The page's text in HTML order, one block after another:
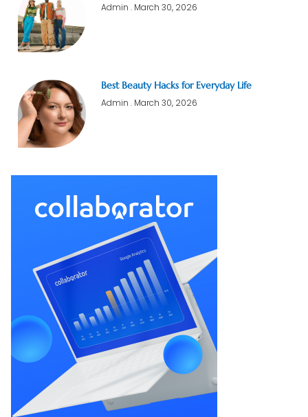
Admin March 30, 2026
Best Beauty Hacks for Everyday Life
Admin March 30, 2026